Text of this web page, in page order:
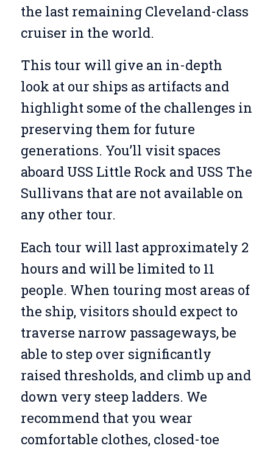
the last remaining Cleveland-class
cruiser in the world.
This tour will give an in-depth
look at our ships as artifacts and
highlight some of the challenges in
preserving them for future
generations. You’ll visit spaces
aboard USS Little Rock and USS The
Sullivans that are not available on
any other tour.
Each tour will last approximately 2
hours and will be limited to 11
people. When touring most areas of
the ship, visitors should expect to
traverse narrow passageways, be
able to step over significantly
raised thresholds, and climb up and
down very steep ladders. We
recommend that you wear
comfortable clothes, closed-toe